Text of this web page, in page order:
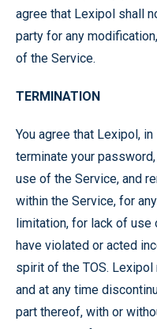
agree that Lexipol shall
party for any
of the Service.
TERMINATION
You agree that Lexipol,
terminate your
use of the Service, and
within the Service, for
limitation, for lack of
have violated or acted
spirit of the TOS.
and at any time
part thereof, with or